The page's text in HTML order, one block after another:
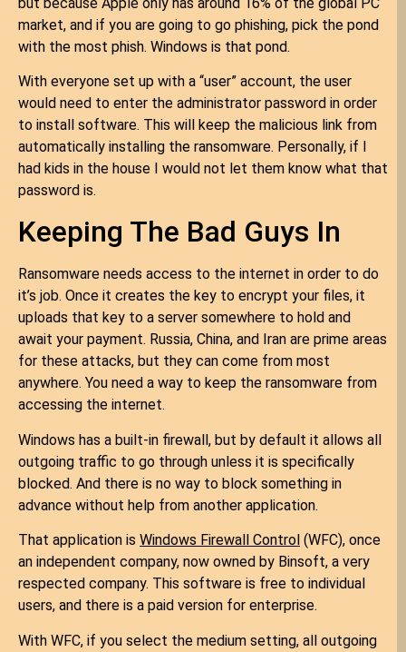
market, and if you are going to go phishing, pick the pond
with the most phish. Windows is that pond.
With everyone set up with a “user” account, the user
would need to enter the administrator password in order
to install software. This will keep the malicious link from
automatically installing the ransomware. Personally, if I
had kids in the house I would not let them know what that
password is.
Keeping The Bad Guys In
Ransomware needs access to the internet in order to do
it’s job. Once it creates the key to encrypt your files, it
uploads that key to a server somewhere to hold and
await your payment. Russia, China, and Iran are prime areas
for these attacks, but they can come from most
anywhere. You need a way to keep the ransomware from
accessing the internet.
Windows has a built-in firewall, but by default it allows all
outgoing traffic to go through unless it is specifically
blocked. And there is no way to block something in
advance without help from another application.
That application is Windows Firewall Control (WFC), once
an independent company, now owned by Binsoft, a very
respected company. This software is free to individual
users, and there is a paid version for enterprise.
With WFC, if you select the medium setting, all outgoing